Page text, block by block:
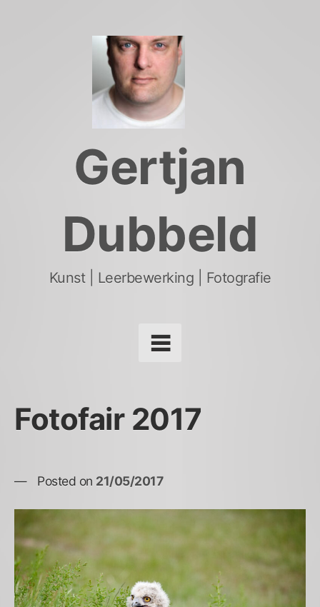
Gertjan
Dubbeld
Kunst | Leerbewerking | Fotografie
Fotofair 2017
Posted on 21/05/2017